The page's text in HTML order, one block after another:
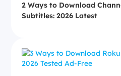
2 Ways to Download
Subtitles: 2026 Latest